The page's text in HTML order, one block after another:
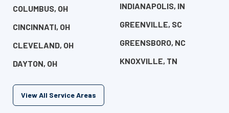
COLUMBUS, OH
CINCINNATI, OH
CLEVELAND, OH
DAYTON, OH
INDIANAPOLIS, IN
GREENVILLE, SC
GREENSBORO, NC
KNOXVILLE, TN
View All Service Areas